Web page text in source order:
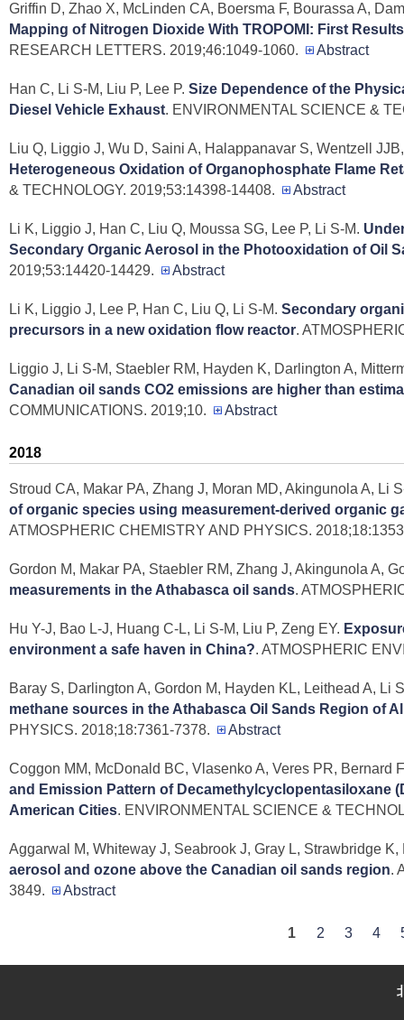
Griffin D, Zhao X, McLinden CA, Boersma F, Bourassa A,
Mapping of Nitrogen Dioxide With TROPOMI: First
RESEARCH LETTERS. 2019;46:1049-1060.
Abstract
Han C, Li S-M, Liu P, Lee P. Size Dependence of the
Diesel Vehicle Exhaust. ENVIRONMENTAL SCIENCE &
Liu Q, Liggio J, Wu D, Saini A, Halappanavar S, Wentzell
Heterogeneous Oxidation of Organophosphate Flame
& TECHNOLOGY. 2019;53:14398-14408.
Abstract
Li K, Liggio J, Han C, Liu Q, Moussa SG, Lee P, Li S-M.
Secondary Organic Aerosol in the Photooxidation of Oil
2019;53:14420-14429.
Abstract
Li K, Liggio J, Lee P, Han C, Liu Q, Li S-M. Secondary
precursors in a new oxidation flow reactor.
Liggio J, Li S-M, Staebler RM, Hayden K, Darlington A,
Canadian oil sands CO2 emissions are higher than
COMMUNICATIONS. 2019;10.
Abstract
2018
Stroud CA, Makar PA, Zhang J, Moran MD, Akingunola A, Li
of organic species using measurement-derived organic
ATMOSPHERIC CHEMISTRY AND PHYSICS.
Gordon M, Makar PA, Staebler RM, Zhang J, Akingunola A,
measurements in the Athabasca oil sands.
Hu Y-J, Bao L-J, Huang C-L, Li S-M, Liu P, Zeng EY.
environment a safe haven in China?. ATMOSPHERIC
Baray S, Darlington A, Gordon M, Hayden KL, Leithead A, Li
methane sources in the Athabasca Oil Sands Region of
PHYSICS. 2018;18:7361-7378.
Abstract
Coggon MM, McDonald BC, Vlasenko A, Veres PR, Bernard
and Emission Pattern of Decamethylcyclopentasiloxane
American Cities. ENVIRONMENTAL SCIENCE &
Aggarwal M, Whiteway J, Seabrook J, Gray L, Strawbridge
aerosol and ozone above the Canadian oil sands region.
3849.
Abstract
g
1 2 3 4